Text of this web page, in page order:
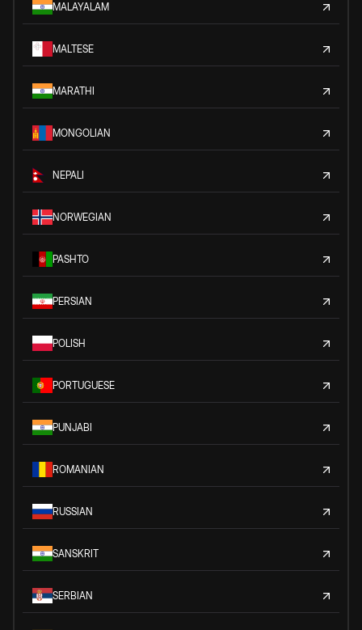
MALAYALAM
MALTESE
MARATHI
MONGOLIAN
NEPALI
NORWEGIAN
PASHTO
PERSIAN
POLISH
PORTUGUESE
PUNJABI
ROMANIAN
RUSSIAN
SANSKRIT
SERBIAN